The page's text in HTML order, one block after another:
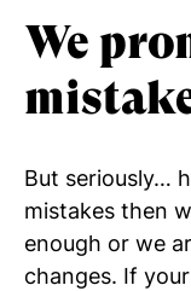
We
But seriously…
mistakes then
enough or we
changes. If